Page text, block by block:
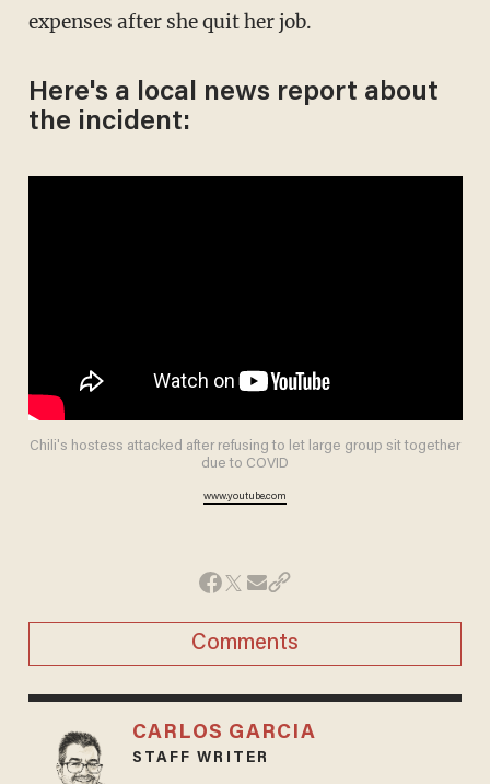
expenses after she quit her job.
Here's a local news report about
the incident:
Chili's hostess attacked after refusing to let large group sit together
due to COVID
www.youtube.com
Comments
CARLOS GARCIA
STAFF WRITER